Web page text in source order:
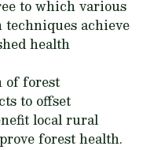
to which various
achieve
health
of forest
to offset
local rural
forest health.